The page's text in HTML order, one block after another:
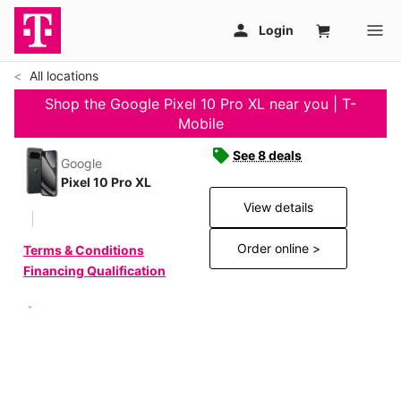
All locations
Shop the Google Pixel 10 Pro XL near you | T-
Mobile
Google
Pixel 10 Pro XL
Terms & Conditions
Financing Qualification
See 8 deals
View details
Order online >